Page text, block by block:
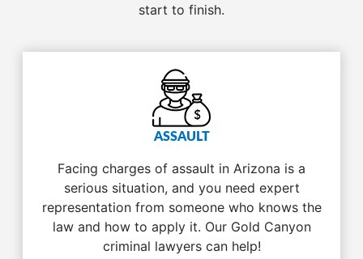
start to finish.
ASSAULT
Facing charges of assault in Arizona is a
serious situation, and you need expert
representation from someone who knows the
law and how to apply it. Our Gold Canyon
criminal lawyers can help!